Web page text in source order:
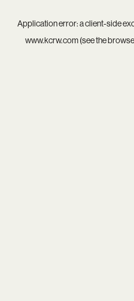
Application error: aclient-side
www.kcrw.com(see the